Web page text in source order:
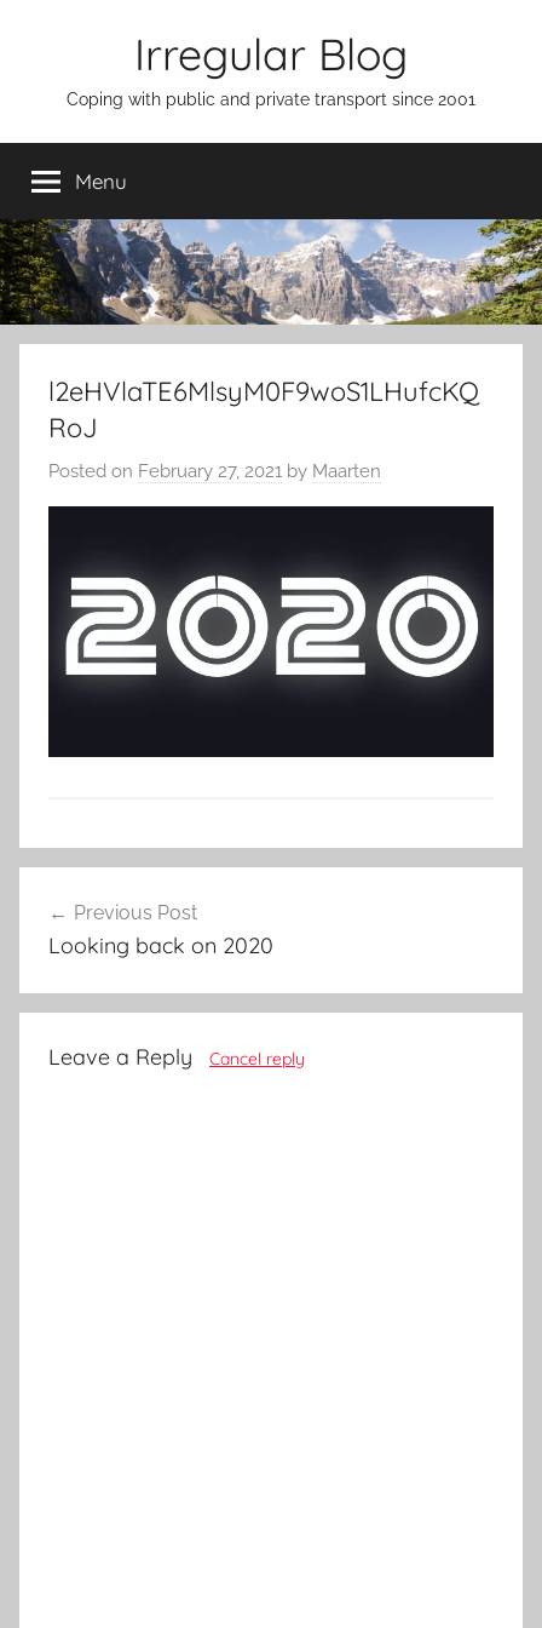
Irregular Blog
Coping with public and private transport since 2001
Menu
l2eHVlaTE6MlsyM0F9woS1LHufcKQ
RoJ
Posted on February 27, 2021 by Maarten
navigation
Previous Post
Looking back on 2020
Leave a Reply Cancel reply